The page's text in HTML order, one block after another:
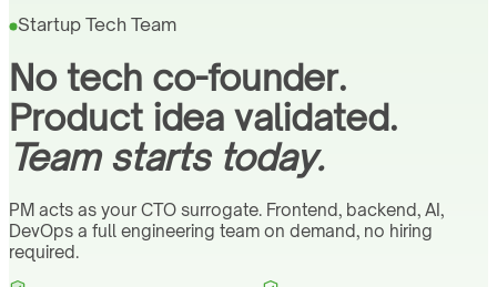
Startup Tech Team
No tech co-founder.
Product idea validated.
Team starts today.
PM acts as your CTO surrogate. Frontend, backend, AI,
DevOps a full engineering team on demand, no hiring
required.